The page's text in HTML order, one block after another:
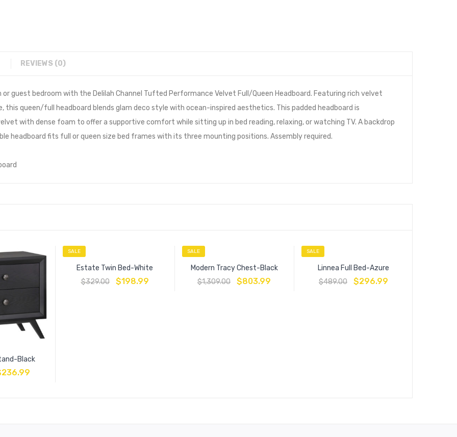
REVIEWS (0)
or guest bedroom with the Delilah Channel Tufted Performance Velvet Full/Queen Headboard. Featuring rich velvet
queen/full headboard blends glam deco style with ocean-inspired aesthetics. This padded headboard is
with dense foam to offer a supportive comfort while sitting up in bed reading, relaxing, or watching TV. A backdrop
headboard fits full or queen size bed frames with its three mounting positions. Assembly required.
Black
236.99
SALE
Estate Twin Bed-White
$329.00 $198.99
SALE
Modern Tracy Chest-Black
$1,309.00 $803.99
SALE
Linnea Full Bed-Azure
$489.00 $296.99